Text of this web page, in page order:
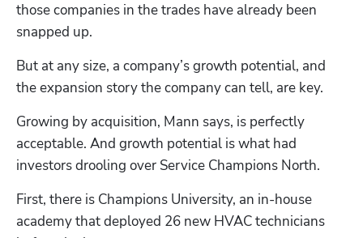
those companies in the trades have already been
snapped up.
But at any size, a company’s growth potential, and
the expansion story the company can tell, are key.
Growing by acquisition, Mann says, is perfectly
acceptable. And growth potential is what had
investors drooling over Service Champions North.
First, there is Champions University, an in-house
academy that deployed 26 new HVAC technicians